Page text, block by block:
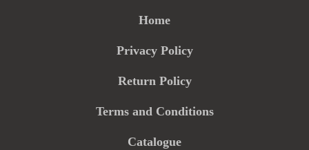
Home
Privacy Policy
Return Policy
Terms and Conditions
Catalogue